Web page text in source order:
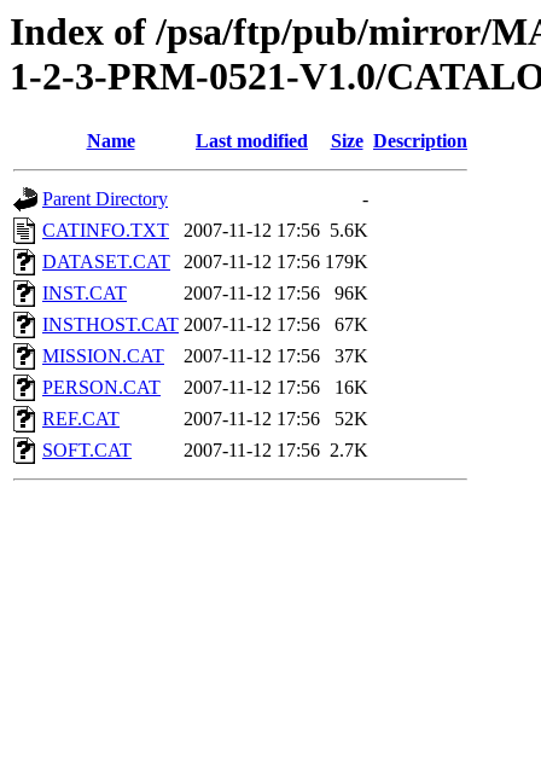
Index of /psa/ftp/pub/mirror/
1-2-3-PRM-0521-V1.0/
Name Last modified Size Description
Parent Directory
-
CATINFO.TXT
2007-11-12 17:56 5.6K
DATASET.CAT
2007-11-12 17:56 179K
INST.CAT
2007-11-12 17:56
96K
INSTHOST.CAT 2007-11-12 17:56
67K
MISSION.CAT
2007-11-12 17:56
37K
PERSON.CAT
2007-11-12 17:56
16K
REF.CAT
2007-11-12 17:56
52K
SOFT.CAT
2007-11-12 17:56 2.7K